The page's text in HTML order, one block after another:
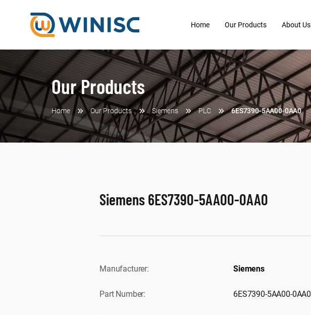
Home Our Products About Us
Our Products
Home Our Products Siemens PLC 6ES7390-5AA00-0AA0
Siemens 6ES7390-5AA00-0AA0
Manufacturer: Siemens
Part Number: 6ES7390-5AA00-0AA0